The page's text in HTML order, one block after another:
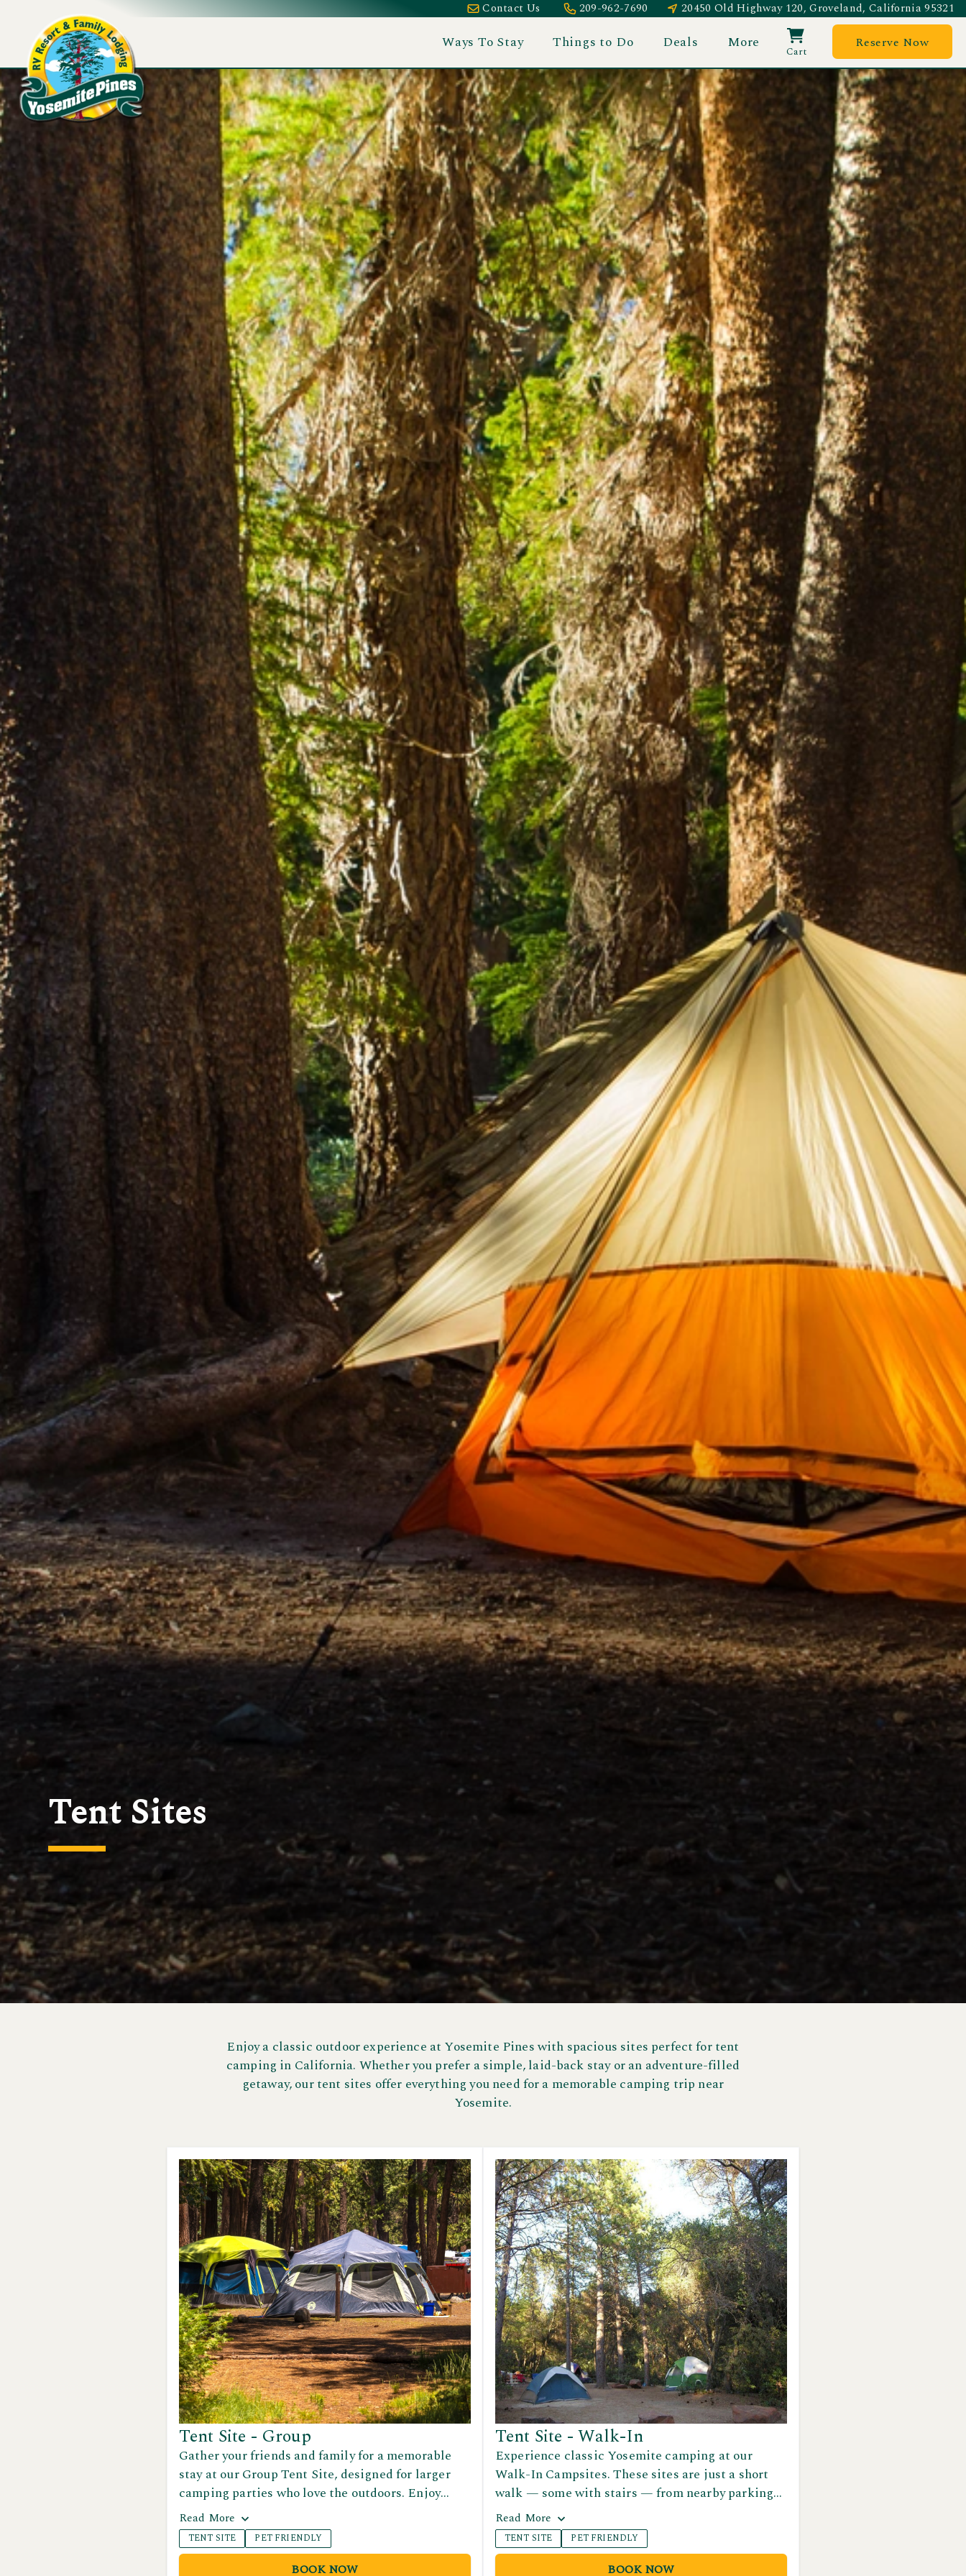
Contact Us 209-962-7690 20450 Old Highway 120, Groveland, California 95321
Ways To Stay Things to Do Deals More
Cart
Reserve Now
Tent Sites
Enjoy a classic outdoor experience at Yosemite Pines with spacious sites perfect for tent
camping in California. Whether you prefer a simple, laid-back stay or an adventure-filled
getaway, our tent sites offer everything you need for a memorable camping trip near
Yosemite.
Tent Site - Group
Gather your friends and family for a memorable
stay at our Group Tent Site, designed for larger
camping parties who love the outdoors. Enjoy
plenty of open space to set up tents, relax, and
share meals together in a scenic Yosemite setting.
It’s the perfect spot for group getaways, reunions,
or adventurous weekends surrounded by nature.
Read More
TENT SITE PET FRIENDLY
BOOK NOW
Tent Site - Walk-In
Experience classic Yosemite camping at our
Walk-In Campsites. These sites are just a short
walk — some with stairs — from nearby parking
and include a picnic table and fire ring. Restroom
and shower facilities are conveniently located
within walking distance for your comfort and
Read More
TENT SITE PET FRIENDLY
BOOK NOW